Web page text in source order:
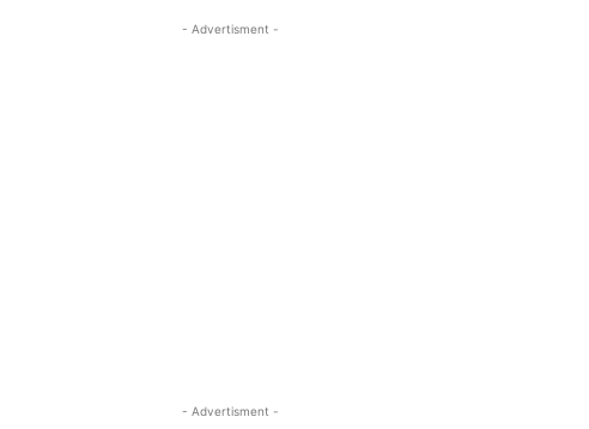
- Advertisment -
- Advertisment -